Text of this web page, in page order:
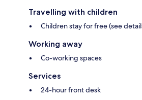
Travelling with children
Children stay for free (see
Working away
Co-working spaces
Services
24-hour front desk